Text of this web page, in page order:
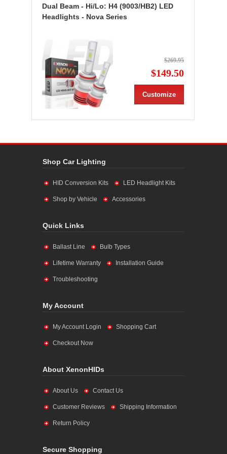
Dual Beam - Hi/Lo: H4 (9003/HB2) LED
Headlights - Nova Series
$269.95
$149.50
Customize
Shop Car Lighting
HID Conversion Kits LED Headlight Kits
Shop by Vehicle Accessories
Quick Links
Ballast Line Bulb Types
Lifetime Warranty Installation Guide
Troubleshooting
My Account
My Account Login Shopping Cart
Checkout Now
About XenonHIDs
About Us Contact Us
Customer Reviews Shipping Information
Return Policy
Secure Shopping